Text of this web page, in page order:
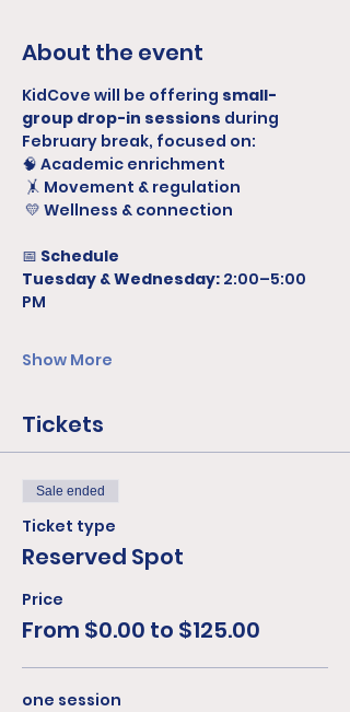
About the event
KidCove will be offering small-
group drop-in sessions during
February break, focused on:
🧠 Academic enrichment
🤸 Movement & regulation
💛 Wellness & connection
📅 Schedule
Tuesday & Wednesday: 2:00–5:00
PM
Show More
Tickets
Sale ended
Ticket type
Reserved Spot
Price
From $0.00 to $125.00
one session